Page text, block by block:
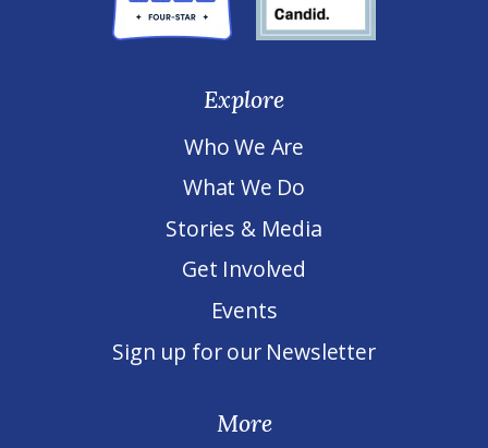
Explore
Who We Are
What We Do
Stories & Media
Get Involved
Events
Sign up for our Newsletter
More